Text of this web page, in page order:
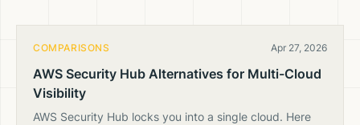
COMPARISONS Apr 27, 2026
AWS Security Hub Alternatives for Multi-Cloud
Visibility
AWS Security Hub locks you into a single cloud. Here